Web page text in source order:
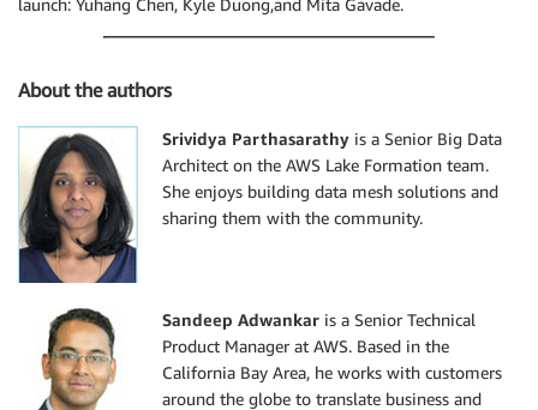
launch: Yuhang Chen, Kyle Duong,and Mita Gavade.
About the authors
Srividya Parthasarathy is a Senior Big Data
Architect on the AWS Lake Formation team.
She enjoys building data mesh solutions and
sharing them with the community.
Sandeep Adwankar is a Senior Technical
Product Manager at AWS. Based in the
California Bay Area, he works with customers
around the globe to translate business and